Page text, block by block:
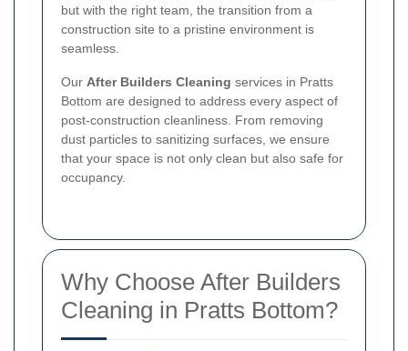
but with the right team, the transition from a
construction site to a pristine environment is
seamless.
Our After Builders Cleaning services in Pratts
Bottom are designed to address every aspect of
post-construction cleanliness. From removing
dust particles to sanitizing surfaces, we ensure
that your space is not only clean but also safe for
occupancy.
Why Choose After Builders
Cleaning in Pratts Bottom?